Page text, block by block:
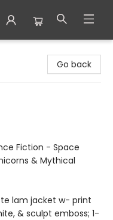
Go back
Fiction - Space
& Mythical
lam jacket w- print
& sculpt emboss; 1-